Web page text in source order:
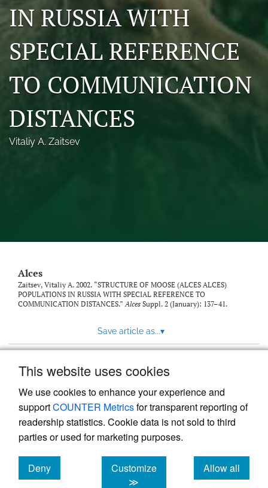
This website uses cookies
We use cookies to enhance your experience and
supportCOUNTER Metricsfor transparent reporting of
readership statistics. Cookie data is not sold to third
parties or used for marketing purposes.
Deny
cookies
Customize
≫
Allow all
cookies
Grad Student Award
Travel Awards
NAMCW 2027: Cody, Wyoming
search
RSS
to
IN RUSSIA WITH
SPECIAL REFERENCE
TO COMMUNICATION
DISTANCES
Vitaliy A. Zaitsev
Alces
Zaitsev, Vitaliy A. 2002. “STRUCTURE OF MOOSE (ALCES ALCES)
POPULATIONS IN RUSSIA WITH SPECIAL REFERENCE TO
COMMUNICATION DISTANCES.”Alces Suppl. 2 (January): 137–41.
Save article as...▾
Powered by
, the modern academic journal
management system